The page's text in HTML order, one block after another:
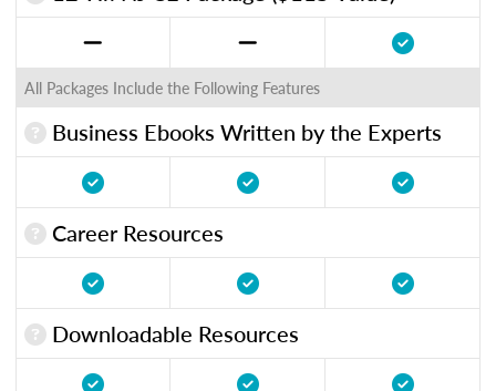
All Packages Include the Following Features
Business Ebooks Written by the Experts
Career Resources
Downloadable Resources